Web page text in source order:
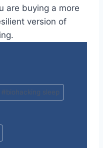
are buying a more
version of
#biohacking sleep